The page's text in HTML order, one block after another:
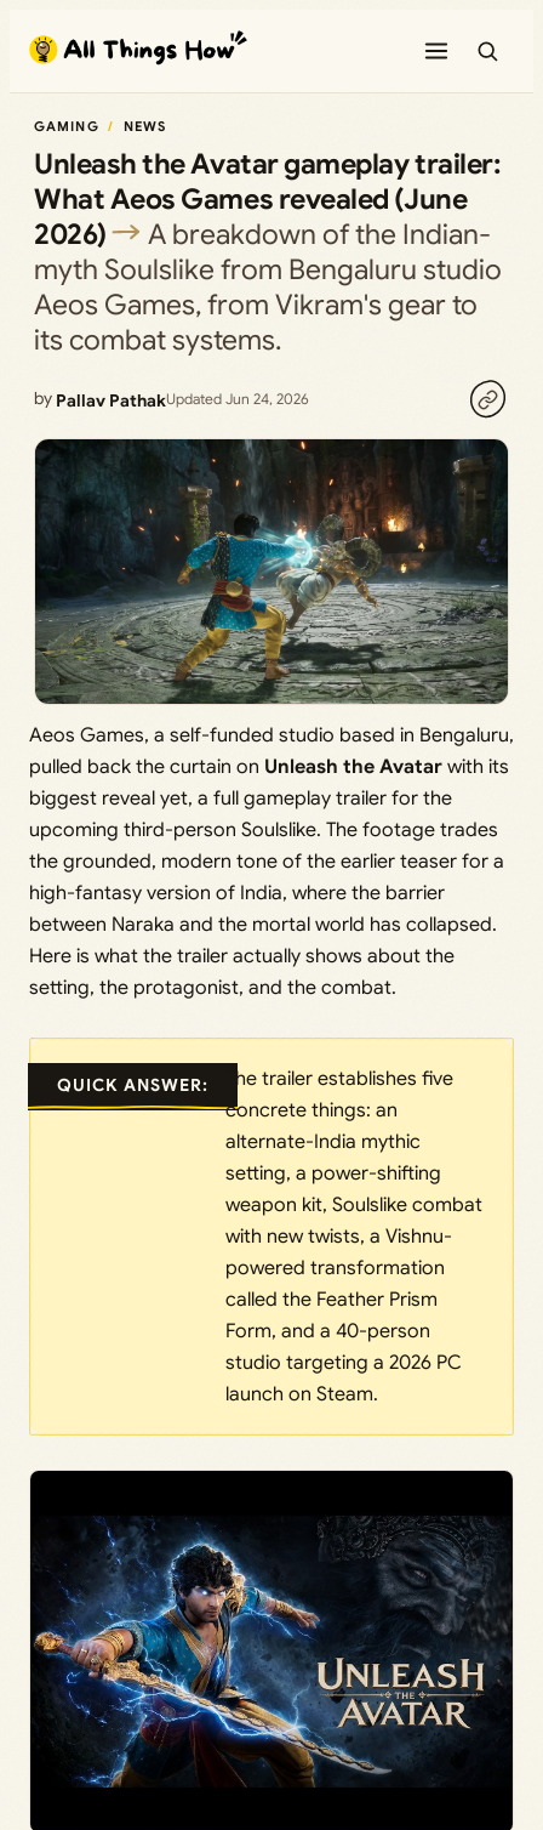
content
GAMING NEWS
Unleash the Avatar gameplay trailer:
What Aeos Games revealed (June
2026)
A breakdown of the Indian-
myth Soulslike from Bengaluru studio
Aeos Games, from Vikram's gear to
its combat systems.
by Pallav PathakUpdated Jun 24, 2026
Aeos Games, a self-funded studio based in Bengaluru,
pulled back the curtain on Unleash the Avatar with its
biggest reveal yet, a full gameplay trailer for the
upcoming third-person Soulslike. The footage trades
the grounded, modern tone of the earlier teaser for a
high-fantasy version of India, where the barrier
between Naraka and the mortal world has collapsed.
Here is what the trailer actually shows about the
setting, the protagonist, and the combat.
QUICK ANSWER:
The trailer establishes five
concrete things: an
alternate-India mythic
setting, a power-shifting
weapon kit, Soulslike combat
with new twists, a Vishnu-
powered transformation
called the Feather Prism
Form, and a 40-person
studio targeting a 2026 PC
launch on Steam.